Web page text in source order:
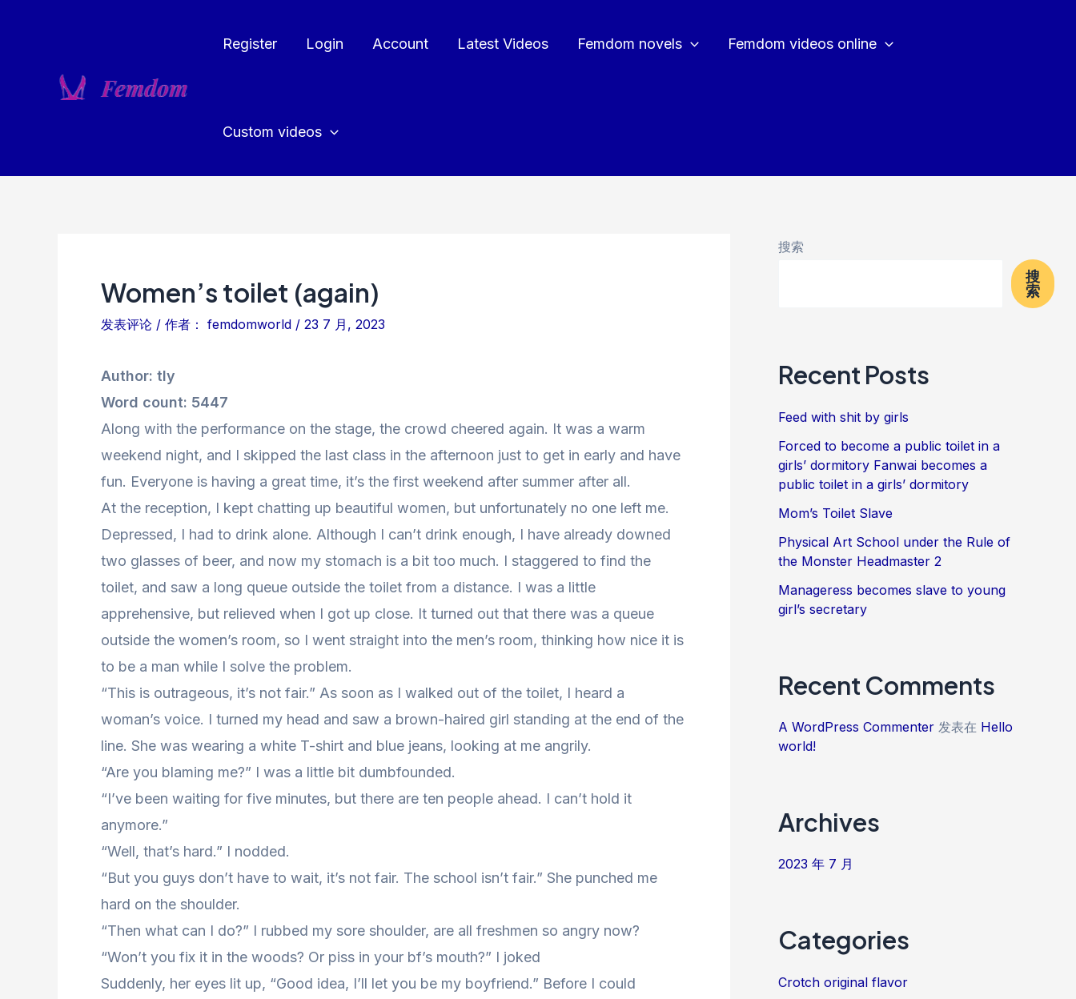
Register Login Account Latest Videos Femdom novels Femdom videos online
Custom videos
Women’s toilet (again)
发表评论 / 作者： femdomworld / 23 7 月, 2023
Author: tly
Word count: 5447
Along with the performance on the stage, the crowd cheered again. It was a warm
weekend night, and I skipped the last class in the afternoon just to get in early and have
fun. Everyone is having a great time, it’s the first weekend after summer after all.
At the reception, I kept chatting up beautiful women, but unfortunately no one left me.
Depressed, I had to drink alone. Although I can’t drink enough, I have already downed
two glasses of beer, and now my stomach is a bit too much. I staggered to find the
toilet, and saw a long queue outside the toilet from a distance. I was a little
apprehensive, but relieved when I got up close. It turned out that there was a queue
outside the women’s room, so I went straight into the men’s room, thinking how nice it is
to be a man while I solve the problem.
“This is outrageous, it’s not fair.” As soon as I walked out of the toilet, I heard a
woman’s voice. I turned my head and saw a brown-haired girl standing at the end of the
line. She was wearing a white T-shirt and blue jeans, looking at me angrily.
“Are you blaming me?” I was a little bit dumbfounded.
“I’ve been waiting for five minutes, but there are ten people ahead. I can’t hold it
anymore.”
“Well, that’s hard.” I nodded.
“But you guys don’t have to wait, it’s not fair. The school isn’t fair.” She punched me
hard on the shoulder.
“Then what can I do?” I rubbed my sore shoulder, are all freshmen so angry now?
“Won’t you fix it in the woods? Or piss in your bf’s mouth?” I joked
Suddenly, her eyes lit up, “Good idea, I’ll let you be my boyfriend.” Before I could
搜索
搜
索
Recent Posts
Feed with shit by girls
Forced to become a public toilet in a
girls’ dormitory Fanwai becomes a
public toilet in a girls’ dormitory
Mom’s Toilet Slave
Physical Art School under the Rule of
the Monster Headmaster 2
Manageress becomes slave to young
girl’s secretary
Recent Comments
A WordPress Commenter 发表在 Hello
world!
Archives
2023 年 7 月
Categories
Crotch original flavor